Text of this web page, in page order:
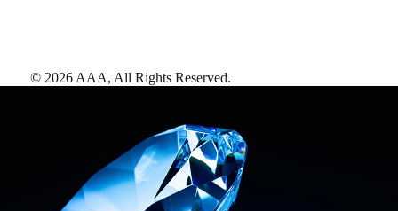
© 2026 AAA, All Rights Reserved.